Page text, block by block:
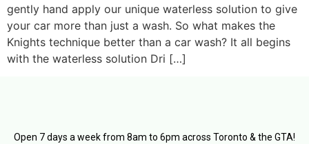
gently hand apply our unique waterless solution to give
your car more than just a wash. So what makes the
Knights technique better than a car wash? It all begins
with the waterless solution Dri […]
Open 7 days a week from 8am to 6pm across Toronto & the GTA!